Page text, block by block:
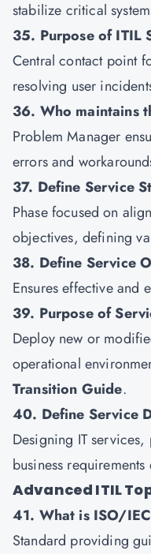
stabilize critical
35. Purpose of ITIL
Central contact point
resolving user
36. Who maintains
Problem Manager
errors and
37. Define Service
Phase focused on
objectives, defining
38. Define Service
Ensures effective and
39. Purpose of
Deploy new or
operational
Transition Guide.
40. Define Service
Designing IT
business requirements
Advanced ITIL
41. What is ISO/
Standard providing